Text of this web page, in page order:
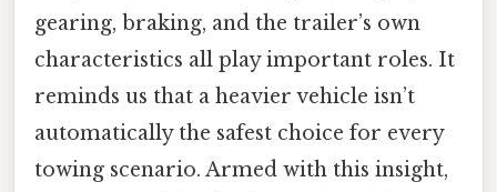
gearing, braking, and the trailer’s own
characteristics all play important roles. It
reminds us that a heavier vehicle isn’t
automatically the safest choice for every
towing scenario. Armed with this insight,